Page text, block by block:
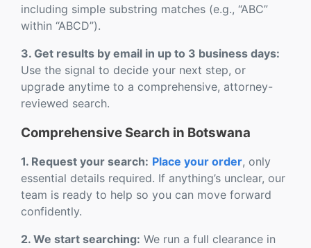
including simple substring matches (e.g., “ABC”
within “ABCD”).
3. Get results by email in up to 3 business days:
Use the signal to decide your next step, or
upgrade anytime to a comprehensive, attorney-
reviewed search.
Comprehensive Search in Botswana
1. Request your search: Place your order, only
essential details required. If anything’s unclear, our
team is ready to help so you can move forward
confidently.
2. We start searching: We run a full clearance in